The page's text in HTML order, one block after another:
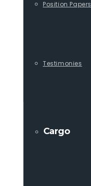
Position Papers
Testimonies
Cargo